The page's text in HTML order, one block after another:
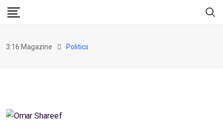
Skip
3:16 Magazine Politics